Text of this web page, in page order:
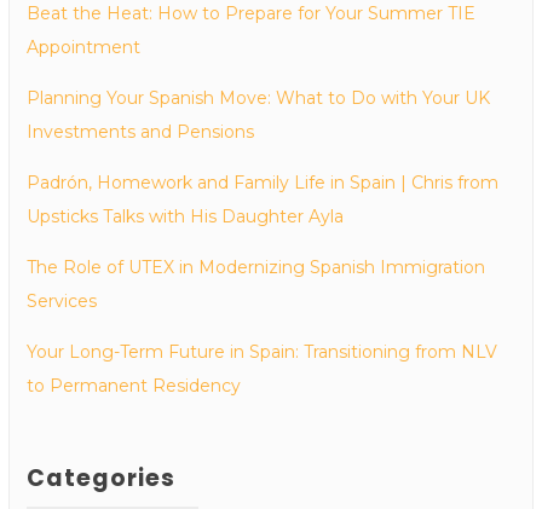
Beat the Heat: How to Prepare for Your Summer TIE
Appointment
Planning Your Spanish Move: What to Do with Your UK
Investments and Pensions
Padrón, Homework and Family Life in Spain | Chris from
Upsticks Talks with His Daughter Ayla
The Role of UTEX in Modernizing Spanish Immigration
Services
Your Long-Term Future in Spain: Transitioning from NLV
to Permanent Residency
Categories